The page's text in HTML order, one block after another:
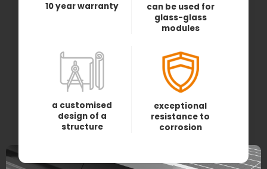
10 year warranty
can be used for
glass-glass
modules
a customised
design of a
structure
exceptional
resistance to
corrosion